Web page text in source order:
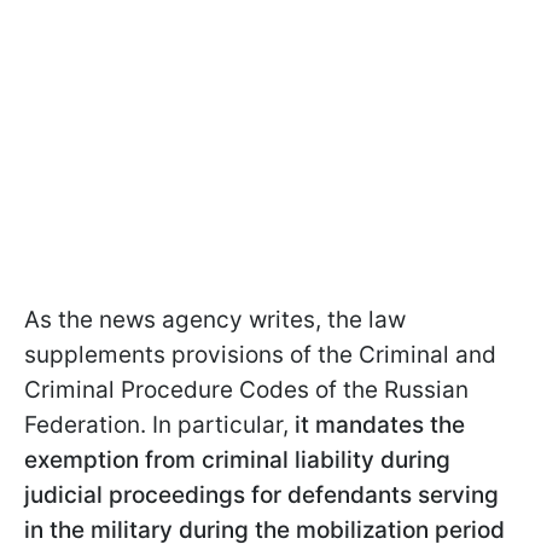
As the news agency writes, the law
supplements provisions of the Criminal and
Criminal Procedure Codes of the Russian
Federation. In particular, it mandates the
exemption from criminal liability during
judicial proceedings for defendants serving
in the military during the mobilization period